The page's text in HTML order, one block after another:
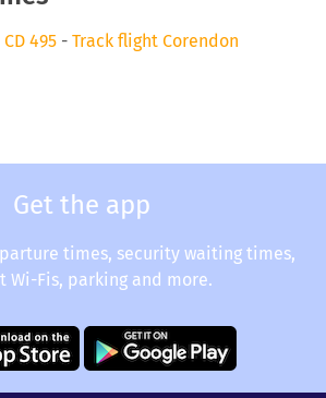
CD 495 - Track flight Corendon
Get the app
times, security waiting times,
Wi-Fis, parking and more.